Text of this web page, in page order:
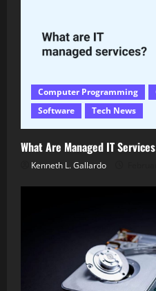
Computer Programming
Software
Tech News
What Are Managed IT
Kenneth L. Gallardo